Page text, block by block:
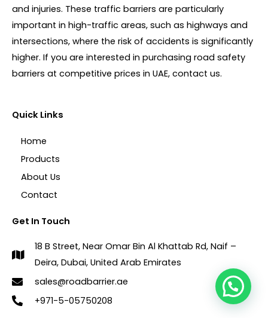
and injuries. These traffic barriers are particularly
important in high-traffic areas, such as highways and
intersections, where the risk of accidents is significantly
higher. If you are interested in purchasing road safety
barriers at competitive prices in UAE, contact us.
Quick Links
Home
Products
About Us
Contact
Get In Touch
18 B Street, Near Omar Bin Al Khattab Rd, Naif –
Deira, Dubai, United Arab Emirates
sales@roadbarrier.ae
+971-5-05750208